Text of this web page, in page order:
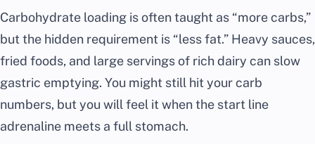
Carbohydrate loading is often taught as “more carbs,”
but the hidden requirement is “less fat.” Heavy sauces,
fried foods, and large servings of rich dairy can slow
gastric emptying. You might still hit your carb
numbers, but you will feel it when the start line
adrenaline meets a full stomach.